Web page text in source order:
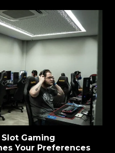
Gaming
Your Preferences